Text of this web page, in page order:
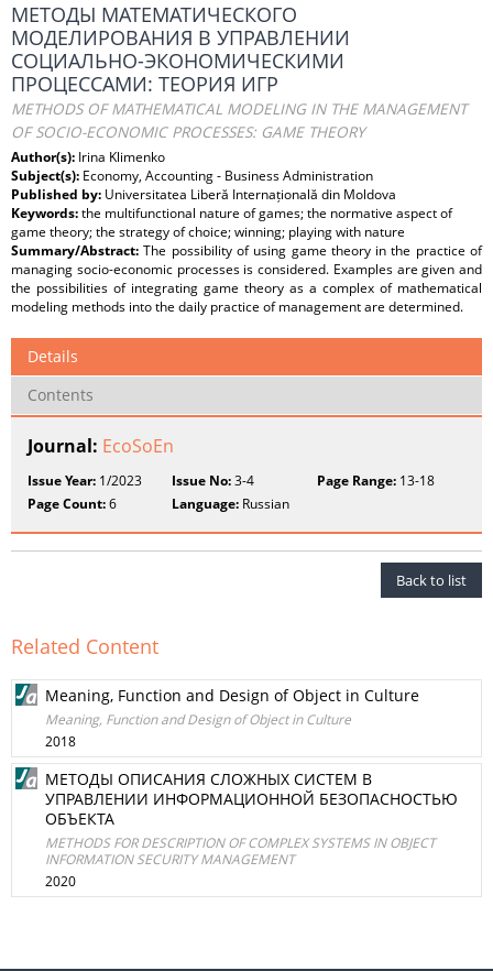
МЕТОДЫ МАТЕМАТИЧЕСКОГО
МОДЕЛИРОВАНИЯ В УПРАВЛЕНИИ
СОЦИАЛЬНО-ЭКОНОМИЧЕСКИМИ
ПРОЦЕССАМИ: ТЕОРИЯ ИГР
METHODS OF MATHEMATICAL MODELING IN THE MANAGEMENT
OF SOCIO-ECONOMIC PROCESSES: GAME THEORY
Author(s): Irina Klimenko
Subject(s): Economy, Accounting - Business Administration
Published by: Universitatea Liberă Internațională din Moldova
Keywords:the multifunctional nature of games; the normative aspect of
game theory; the strategy of choice; winning; playing with nature
Summary/Abstract:The possibility of using game theory in the practice of
managing socio-economic processes is considered. Examples are given and
the possibilities of integrating game theory as a complex of mathematical
modeling methods into the daily practice of management are determined.
Details
Contents
Journal: EcoSoEn
Issue Year: 1/2023 Issue No:3-4 Page Range:13-18
Page Count:6 Language: Russian
Back to list
Related Content
Meaning, Function and Design of Object in Culture
Meaning, Function and Design of Object in Culture
2018
МЕТОДЫ ОПИСАНИЯ СЛОЖНЫХ СИСТЕМ В
УПРАВЛЕНИИ ИНФОРМАЦИОННОЙ БЕЗОПАСНОСТЬЮ
ОБЪЕКТА
METHODS FOR DESCRIPTION OF COMPLEX SYSTEMS IN OBJECT
INFORMATION SECURITY MANAGEMENT
2020